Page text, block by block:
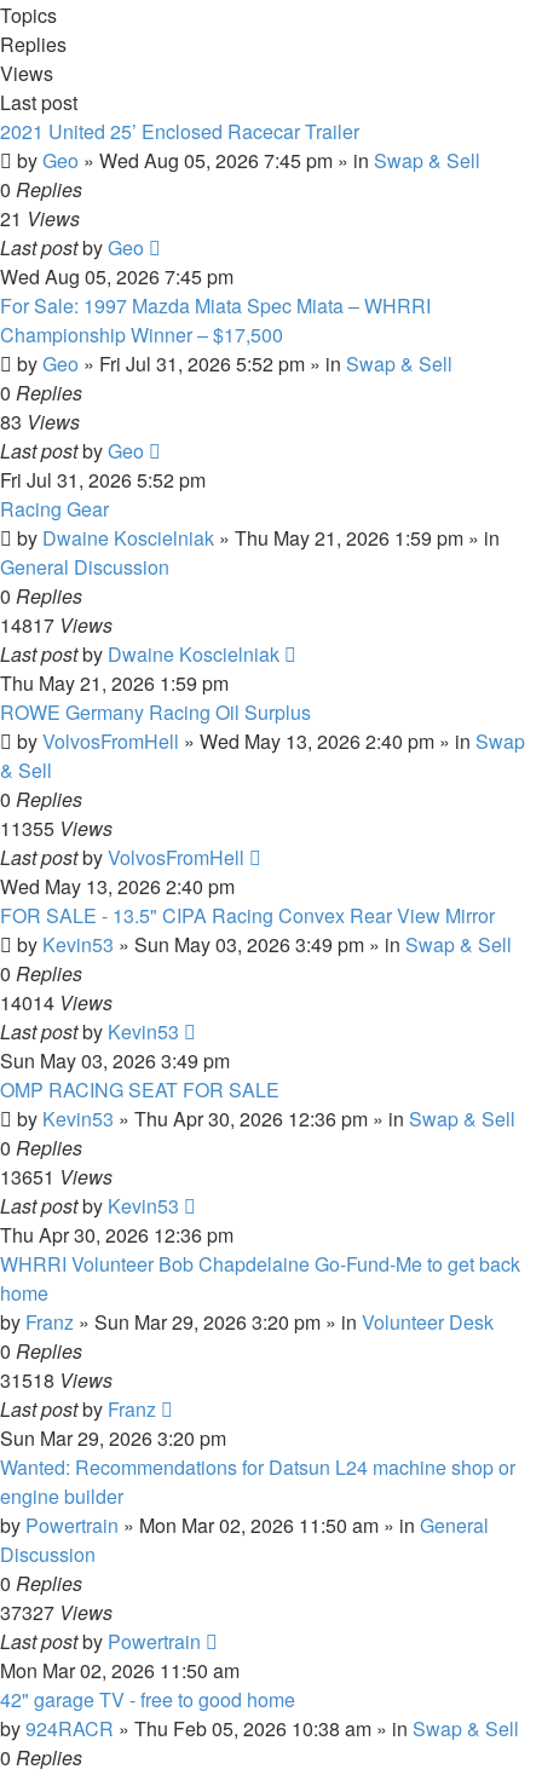
Topics
Replies
Views
Last post
2021 United 25’ Enclosed Racecar Trailer
byGeo » Wed Aug 05, 2026 7:45 pm » in Swap & Sell
0 Replies
21 Views
Last postbyGeo
Wed Aug 05, 2026 7:45 pm
For Sale: 1997 Mazda Miata Spec Miata – WHRRI
Championship Winner – $17,500
byGeo » Fri Jul 31, 2026 5:52 pm » in Swap & Sell
0 Replies
83 Views
Last postbyGeo
Fri Jul 31, 2026 5:52 pm
Racing Gear
by Dwaine Koscielniak » Thu May 21, 2026 1:59 pm » in
General Discussion
0 Replies
14817 Views
Last postby Dwaine Koscielniak
Thu May 21, 2026 1:59 pm
ROWE Germany Racing Oil Surplus
byVolvosFromHell » Wed May 13, 2026 2:40 pm » in Swap
& Sell
0 Replies
11355 Views
Last postbyVolvosFromHell
Wed May 13, 2026 2:40 pm
FOR SALE - 13.5" CIPA Racing Convex Rear View Mirror
by Kevin53 » Sun May 03, 2026 3:49 pm » in Swap & Sell
0 Replies
14014 Views
Last postby Kevin53
Sun May 03, 2026 3:49 pm
OMP RACING SEAT FOR SALE
by Kevin53 » Thu Apr 30, 2026 12:36 pm » in Swap & Sell
0 Replies
13651 Views
Last postby Kevin53
Thu Apr 30, 2026 12:36 pm
WHRRI Volunteer Bob Chapdelaine Go-Fund-Me to get back
home
by Franz » Sun Mar 29, 2026 3:20 pm » in Volunteer Desk
0 Replies
31518 Views
Last postby Franz
Sun Mar 29, 2026 3:20 pm
Wanted: Recommendations for Datsun L24 machine shop or
engine builder
by Powertrain » Mon Mar 02, 2026 11:50 am » in General
Discussion
0 Replies
37327 Views
Last postby Powertrain
Mon Mar 02, 2026 11:50 am
42" garage TV - free to good home
by924RACR » Thu Feb 05, 2026 10:38 am » in Swap & Sell
0 Replies